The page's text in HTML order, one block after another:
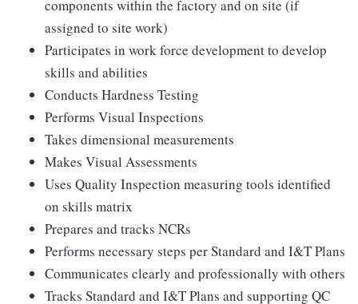
components within the factory and on site (if
assigned to site work)
Participates in work force development to develop
skills and abilities
Conducts Hardness Testing
Performs Visual Inspections
Takes dimensional measurements
Makes Visual Assessments
Uses Quality Inspection measuring tools identified
on skills matrix
Prepares and tracks NCRs
Performs necessary steps per Standard and I&T Plans
Communicates clearly and professionally with others
Tracks Standard and I&T Plans and supporting QC